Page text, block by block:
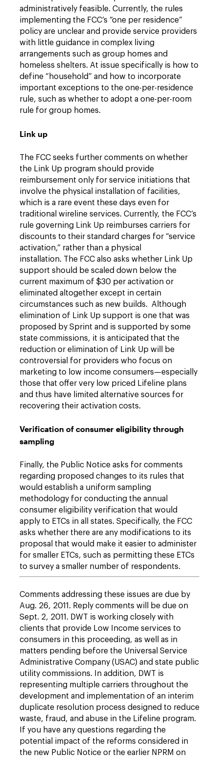
administratively feasible. Currently, the rules
implementing the FCC’s “one per residence”
policy are unclear and provide service providers
with little guidance in complex living
arrangements such as group homes and
homeless shelters. At issue specifically is how to
define “household” and how to incorporate
important exceptions to the one-per-residence
rule, such as whether to adopt a one-per-room
rule for group homes.
Link up
The FCC seeks further comments on whether
the Link Up program should provide
reimbursement only for service initiations that
involve the physical installation of facilities,
which is a rare event these days even for
traditional wireline services. Currently, the FCC’s
rule governing Link Up reimburses carriers for
discounts to their standard charges for “service
activation,” rather than a physical
installation. The FCC also asks whether Link Up
support should be scaled down below the
current maximum of $30 per activation or
eliminated altogether except in certain
circumstances such as new builds. Although
elimination of Link Up support is one that was
proposed by Sprint and is supported by some
state commissions, it is anticipated that the
reduction or elimination of Link Up will be
controversial for providers who focus on
marketing to low income consumers—especially
those that offer very low priced Lifeline plans
and thus have limited alternative sources for
recovering their activation costs.
Verification of consumer eligibility through
sampling
Finally, the Public Notice asks for comments
regarding proposed changes to its rules that
would establish a uniform sampling
methodology for conducting the annual
consumer eligibility verification that would
apply to ETCs in all states. Specifically, the FCC
asks whether there are any modifications to its
proposal that would make it easier to administer
for smaller ETCs, such as permitting these ETCs
to survey a smaller number of respondents.
Comments addressing these issues are due by
Aug. 26, 2011. Reply comments will be due on
Sept. 2, 2011. DWT is working closely with
clients that provide Low Income services to
consumers in this proceeding, as well as in
matters pending before the Universal Service
Administrative Company (USAC) and state public
utility commissions. In addition, DWT is
representing multiple carriers throughout the
development and implementation of an interim
duplicate resolution process designed to reduce
waste, fraud, and abuse in the Lifeline program.
If you have any questions regarding the
potential impact of the reforms considered in
the new Public Notice or the earlier NPRM on